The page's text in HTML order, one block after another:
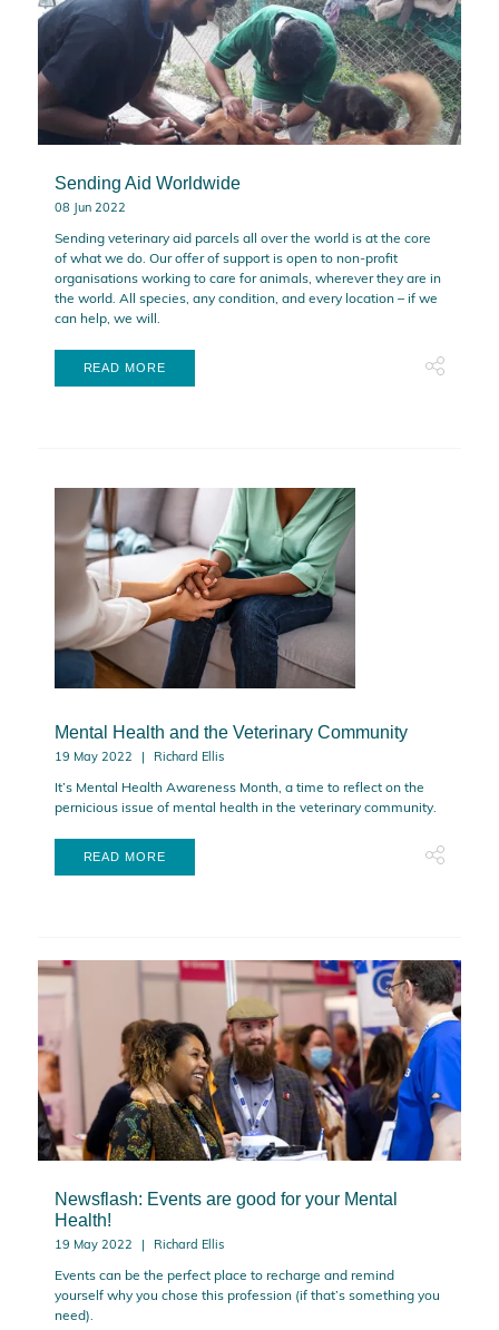
Sending Aid Worldwide
08 Jun 2022
Sending veterinary aid parcels all over the world is at the core
of what we do. Our offer of support is open to non-profit
organisations working to care for animals, wherever they are in
the world. All species, any condition, and every location – if we
can help, we will.
READ MORE
Mental Health and the Veterinary Community
19 May 2022 Richard Ellis
It’s Mental Health Awareness Month, a time to reflect on the
pernicious issue of mental health in the veterinary community.
READ MORE
Newsflash: Events are good for your Mental
Health!
19 May 2022 Richard Ellis
Events can be the perfect place to recharge and remind
yourself why you chose this profession (if that’s something you
need).